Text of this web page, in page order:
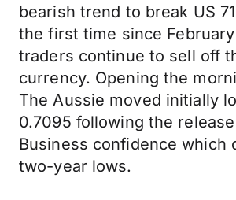
bearish trend to break US
the first time since February
traders continue to sell off
currency. Opening the
The Aussie moved initially
0.7095 following the
Business confidence which
two-year lows.